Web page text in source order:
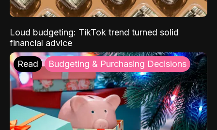
Loud budgeting: TikTok trend turned solid
financial advice
Read Budgeting & Purchasing Decisions